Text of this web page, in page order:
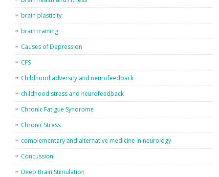
brain plasticity
brain training
Causes of Depression
CFS
Childhood adversity and neurofeedback
childhood stress and neurofeedback
Chronic Fatigue Syndrome
Chronic Stress
complementary and alternative medicine in neurology
Concussion
Deep Brain Stimulation